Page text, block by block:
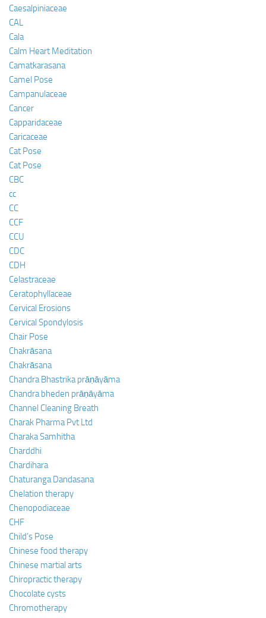
Caesalpiniaceae
CAL
Cala
Calm Heart Meditation
Camatkarasana
Camel Pose
Campanulaceae
Cancer
Capparidaceae
Caricaceae
Cat Pose
Cat Pose
CBC
cc
CC
CCF
CCU
CDC
CDH
Celastraceae
Ceratophyllaceae
Cervical Erosions
Cervical Spondylosis
Chair Pose
Chakrāsana
Chakrāsana
Chandra Bhastrika prāṇāyāma
Chandra bheden prāṇāyāma
Channel Cleaning Breath
Charak Pharma Pvt Ltd
Charaka Samhitha
Charddhi
Chardihara
Chaturanga Dandasana
Chelation therapy
Chenopodiaceae
CHF
Child’s Pose
Chinese food therapy
Chinese martial arts
Chiropractic therapy
Chocolate cysts
Chromotherapy